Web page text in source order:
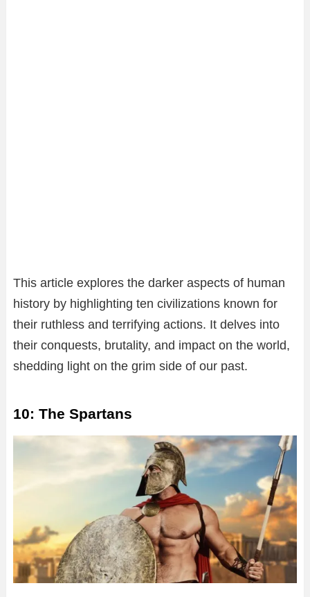
This article explores the darker aspects of human
history by highlighting ten civilizations known for
their ruthless and terrifying actions. It delves into
their conquests, brutality, and impact on the world,
shedding light on the grim side of our past.
10: The Spartans